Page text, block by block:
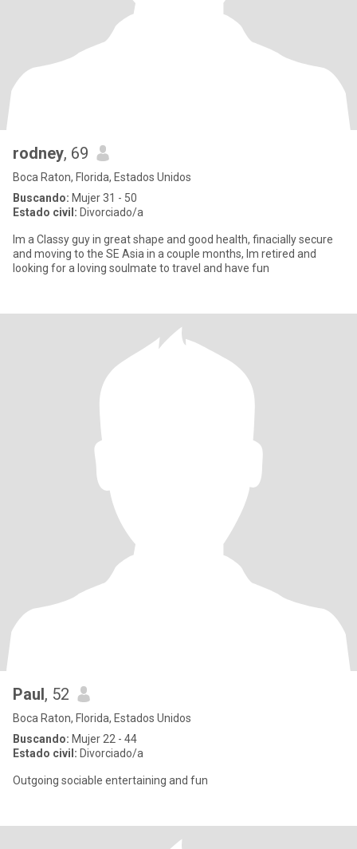
rodney, 69
Boca Raton, Florida, Estados Unidos
Buscando: Mujer 31 - 50
Estado civil: Divorciado/a
Im a Classy guy in great shape and good health, finacially secure
and moving to the SE Asia in a couple months, Im retired and
looking for a loving soulmate to travel and have fun
Paul, 52
Boca Raton, Florida, Estados Unidos
Buscando: Mujer 22 - 44
Estado civil: Divorciado/a
Outgoing sociable entertaining and fun